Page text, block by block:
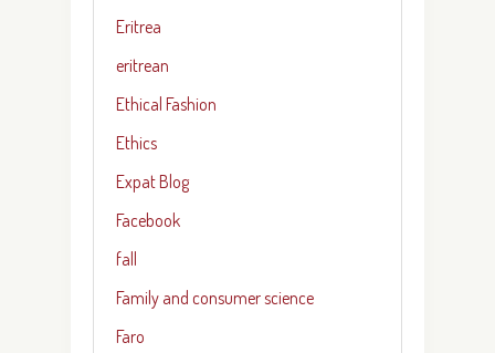
Eritrea
eritrean
Ethical Fashion
Ethics
Expat Blog
Facebook
fall
Family and consumer science
Faro